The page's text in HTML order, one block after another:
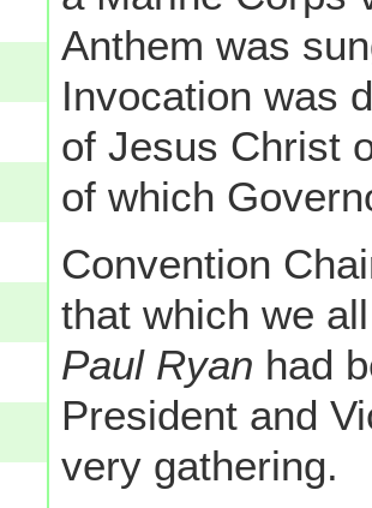
Anthem was
Invocation was
of Jesus Christ
of which
Convention
that which we
Paul Ryan had
President and
very gathering.